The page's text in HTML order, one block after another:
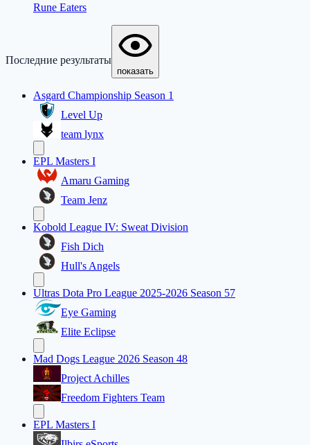
Rune Eaters
Последние результаты
показать
Asgard Championship Season 1
Level Up
team lynx
EPL Masters I
Amaru Gaming
Team Jenz
Kobold League IV: Sweat Division
Fish Dich
Hull's Angels
Ultras Dota Pro League 2025-2026 Season 57
Eye Gaming
Elite Eclipse
Mad Dogs League 2026 Season 48
Project Achilles
Freedom Fighters Team
EPL Masters I